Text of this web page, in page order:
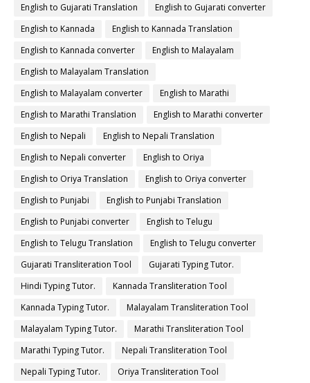
English to Gujarati Translation
English to Gujarati converter
English to Kannada
English to Kannada Translation
English to Kannada converter
English to Malayalam
English to Malayalam Translation
English to Malayalam converter
English to Marathi
English to Marathi Translation
English to Marathi converter
English to Nepali
English to Nepali Translation
English to Nepali converter
English to Oriya
English to Oriya Translation
English to Oriya converter
English to Punjabi
English to Punjabi Translation
English to Punjabi converter
English to Telugu
English to Telugu Translation
English to Telugu converter
Gujarati Transliteration Tool
Gujarati Typing Tutor.
Hindi Typing Tutor.
Kannada Transliteration Tool
Kannada Typing Tutor.
Malayalam Transliteration Tool
Malayalam Typing Tutor.
Marathi Transliteration Tool
Marathi Typing Tutor.
Nepali Transliteration Tool
Nepali Typing Tutor.
Oriya Transliteration Tool